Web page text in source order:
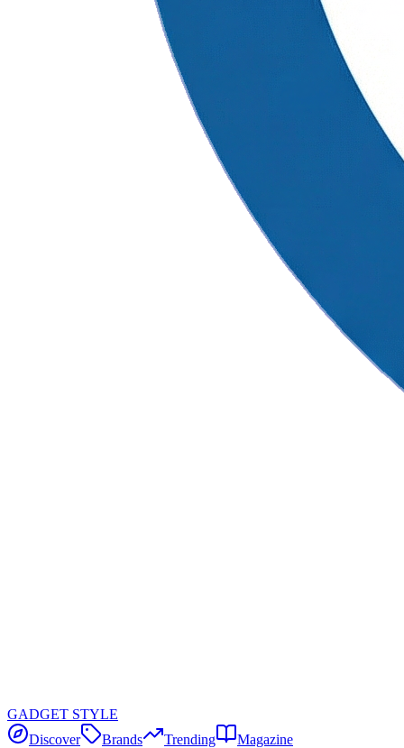
GADGET STYLE
Discover
Brands Trending Magazine